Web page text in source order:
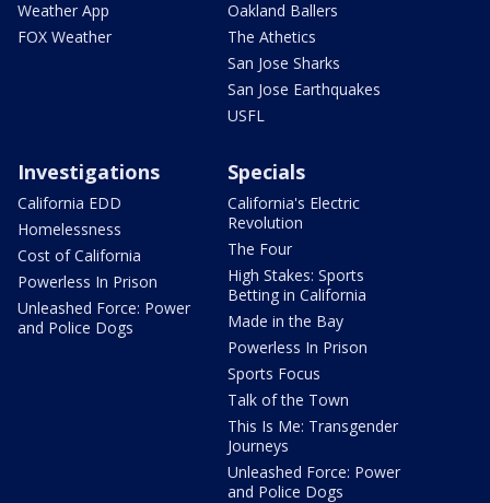
Weather App
FOX Weather
Oakland Ballers
The Athetics
San Jose Sharks
San Jose Earthquakes
USFL
Investigations
California EDD
Homelessness
Cost of California
Powerless In Prison
Unleashed Force: Power
and Police Dogs
Specials
California's Electric
Revolution
The Four
High Stakes: Sports
Betting in California
Made in the Bay
Powerless In Prison
Sports Focus
Talk of the Town
This Is Me: Transgender
Journeys
Unleashed Force: Power
and Police Dogs